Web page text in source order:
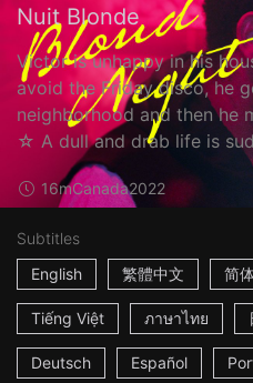
Nuit Blonde
Victor is unhappy in his
avoid the Friday disco, he
neighborhood and then he
☆ A dull and drab life is
16mCanada2022
Subtitles
English
繁體中文 简
Tiếng Việt ภาษาไทย
Deutsch Español